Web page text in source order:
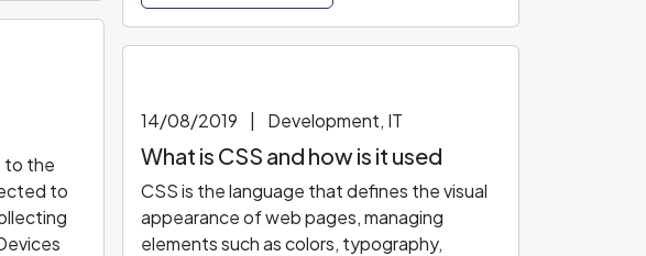
to the
to
14/08/2019 Development, IT
What is CSS and how is it used
CSS is the language that defines the visual
appearance of web pages, managing
elements such as colors, typography,